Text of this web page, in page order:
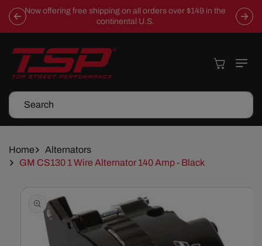
Skip To
Content
Now offering free shipping on all orders over $149 in the
continental U.S.
Search
Cart
Home
Alternators
GM CS130 1 Wire Alternator 140 Amp - Black
Skip To
Information